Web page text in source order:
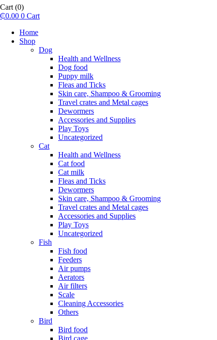
Cart (0)
₵0.00 0 Cart
Home
Shop
Dog
Health and Wellness
Dog food
Puppy milk
Fleas and Ticks
Skin care, Shampoo & Grooming
Travel crates and Metal cages
Dewormers
Accessories and Supplies
Play Toys
Uncategorized
Cat
Health and Wellness
Cat food
Cat milk
Fleas and Ticks
Dewormers
Skin care, Shampoo & Grooming
Travel crates and Metal cages
Accessories and Supplies
Play Toys
Uncategorized
Fish
Fish food
Feeders
Air pumps
Aerators
Air filters
Scale
Cleaning Accessories
Others
Bird
Bird food
Bird cage